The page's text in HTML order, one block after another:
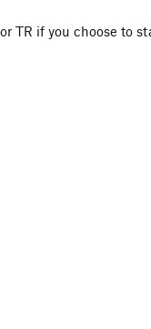
TR if you choose to